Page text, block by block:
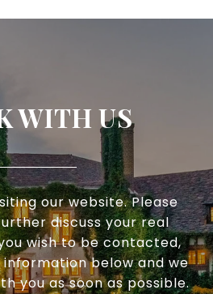
WITH US
our website. Please
discuss your real
wish to be contacted,
below and we
you as soon as possible.